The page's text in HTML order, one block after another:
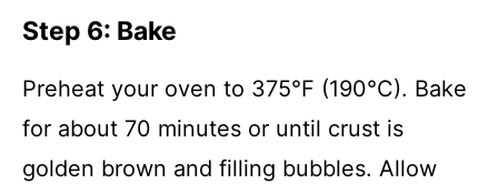
Step 6: Bake
Preheat your oven to 375°F (190°C). Bake
for about 70 minutes or until crust is
golden brown and filling bubbles. Allow